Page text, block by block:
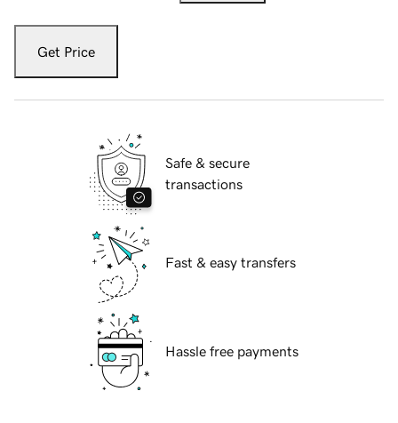
Get Price
Safe & secure
transactions
Fast & easy transfers
Hassle free payments